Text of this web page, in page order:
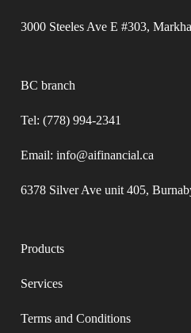
3000 Steeles Ave E #303,
BC branch
Tel: (778) 994-2341
Email: info@aifinancial.ca
6378 Silver Ave unit 405,
Products
Services
Terms and Conditions​